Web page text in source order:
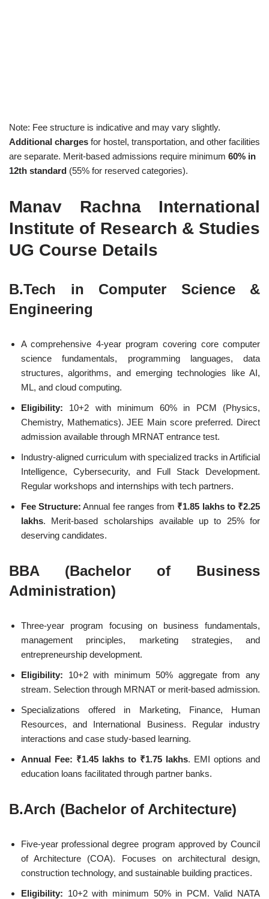
Note: Fee structure is indicative and may vary slightly.
Additional charges for hostel, transportation, and other facilities
are separate. Merit-based admissions require minimum 60% in
12th standard (55% for reserved categories).
Manav Rachna International
Institute of Research & Studies
UG Course Details
B.Tech in Computer Science &
Engineering
A comprehensive 4-year program covering core computer
science fundamentals, programming languages, data
structures, algorithms, and emerging technologies like AI,
ML, and cloud computing.
Eligibility: 10+2 with minimum 60% in PCM (Physics,
Chemistry, Mathematics). JEE Main score preferred. Direct
admission available through MRNAT entrance test.
Industry-aligned curriculum with specialized tracks in Artificial
Intelligence, Cybersecurity, and Full Stack Development.
Regular workshops and internships with tech partners.
Fee Structure: Annual fee ranges from ₹1.85 lakhs to ₹2.25
lakhs. Merit-based scholarships available up to 25% for
deserving candidates.
BBA (Bachelor of Business
Administration)
Three-year program focusing on business fundamentals,
management principles, marketing strategies, and
entrepreneurship development.
Eligibility: 10+2 with minimum 50% aggregate from any
stream. Selection through MRNAT or merit-based admission.
Specializations offered in Marketing, Finance, Human
Resources, and International Business. Regular industry
interactions and case study-based learning.
Annual Fee: ₹1.45 lakhs to ₹1.75 lakhs. EMI options and
education loans facilitated through partner banks.
B.Arch (Bachelor of Architecture)
Five-year professional degree program approved by Council
of Architecture (COA). Focuses on architectural design,
construction technology, and sustainable building practices.
Eligibility: 10+2 with minimum 50% in PCM. Valid NATA